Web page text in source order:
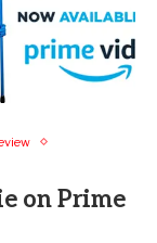
on Prime